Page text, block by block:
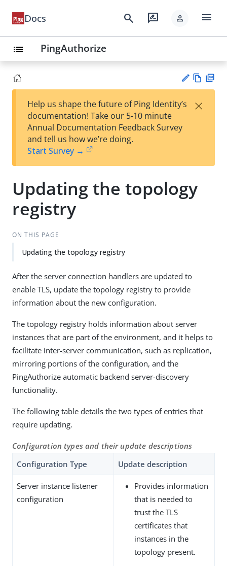
Docs search rate_review person menu
list PingAuthorize
est
t
w
Help us shape the future of Ping Identity’s
documentation! Take our 5-10 minute
Annual Documentation Feedback Survey
and tell us how we’re doing.
Start Survey →
×
Updating the topology
registry
ON THIS PAGE
Updating the topology registry
After the server connection handlers are updated to
enable TLS, update the topology registry to provide
information about the new configuration.
The topology registry holds information about server
instances that are part of the environment, and it helps to
facilitate inter-server communication, such as replication,
mirroring portions of the configuration, and the
PingAuthorize automatic backend server-discovery
functionality.
The following table details the two types of entries that
require updating.
Configuration types and their update descriptions
Configuration Type
Update description
Server instance listener
configuration
Provides information
that is needed to
trust the TLS
certificates that
instances in the
topology present.